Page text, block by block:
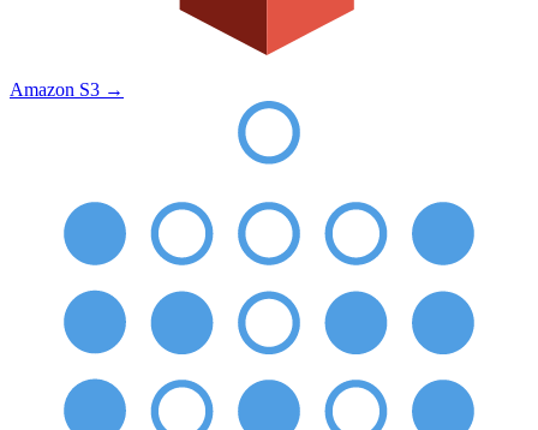
Amazon S3 →